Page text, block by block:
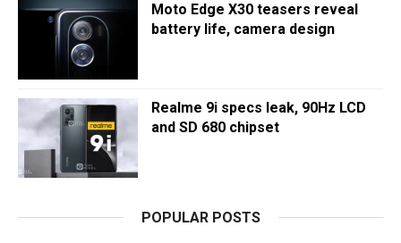
Moto Edge X30 teasers reveal
battery life, camera design
Realme 9i specs leak, 90Hz LCD
and SD 680 chipset
POPULAR POSTS